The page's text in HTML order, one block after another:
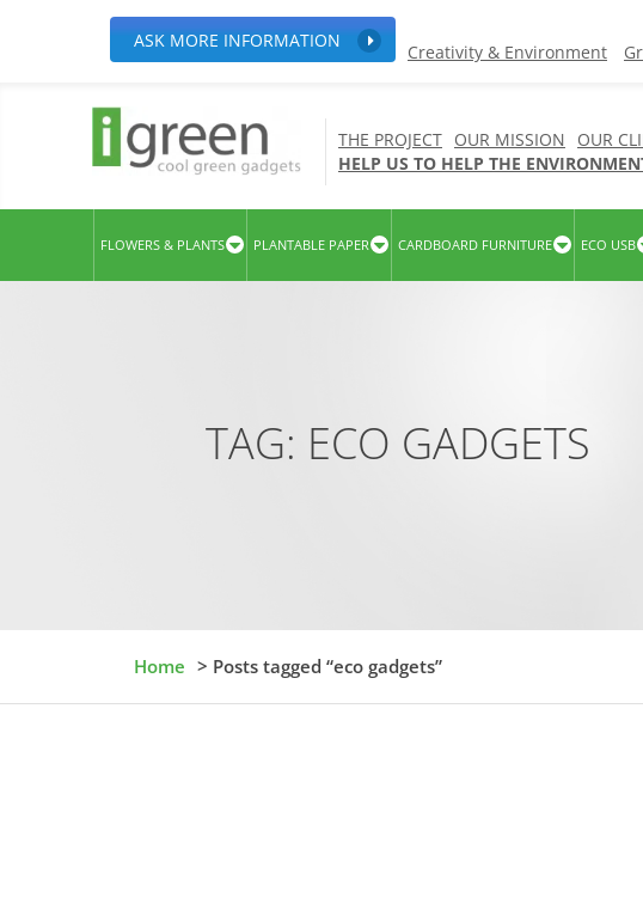
ASK MORE INFORMATION
Creativity & Environment
THE PROJECT OUR MISSION OUR
HELP US TO HELP THE
FLOWERS & PLANTS PLANTABLE PAPER CARDBOARD FURNITURE ECO USB
TAG: ECO GADGETS
Home > Posts tagged “eco gadgets”